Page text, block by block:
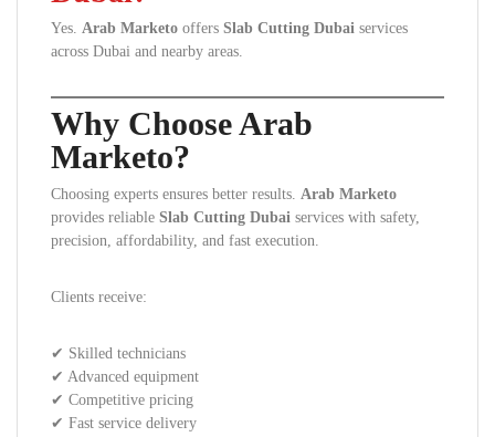
Yes. Arab Marketo offers Slab Cutting Dubai services
across Dubai and nearby areas.
Why Choose Arab
Marketo?
Choosing experts ensures better results. Arab Marketo
provides reliable Slab Cutting Dubai services with safety,
precision, affordability, and fast execution.
Clients receive:
✔ Skilled technicians
✔ Advanced equipment
✔ Competitive pricing
✔ Fast service delivery